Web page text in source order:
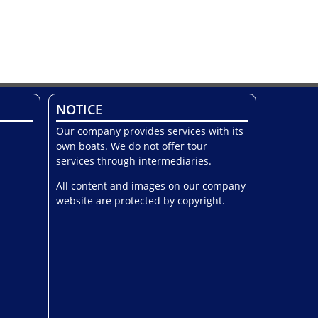
NOTICE
Our company provides services with its
own boats. We do not offer tour
services through intermediaries.
All content and images on our company
website are protected by copyright.